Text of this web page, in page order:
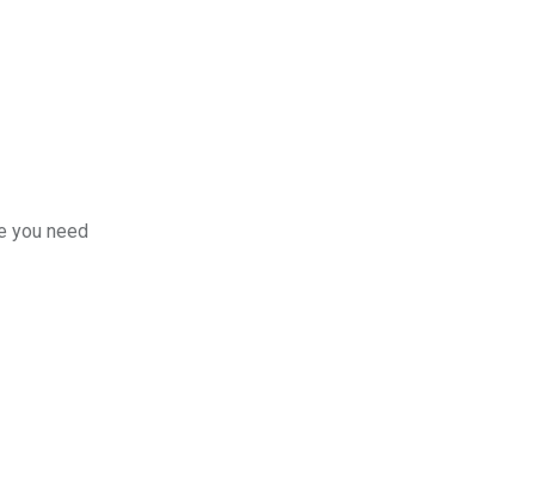
you need